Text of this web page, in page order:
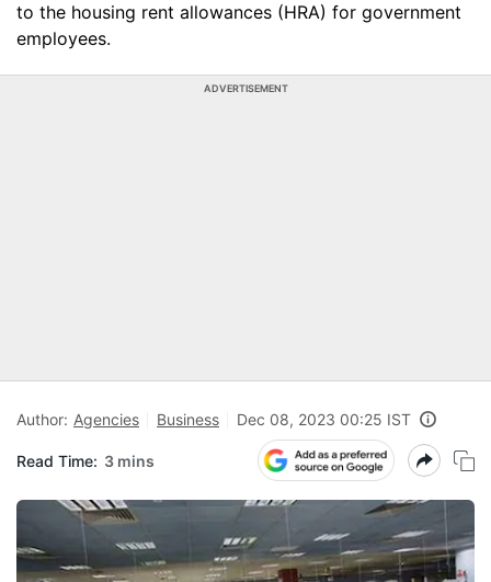
to the housing rent allowances (HRA) for government
employees.
ADVERTISEMENT
Author: Agencies Business Dec 08, 2023 00:25 IST
Read Time: 3 mins